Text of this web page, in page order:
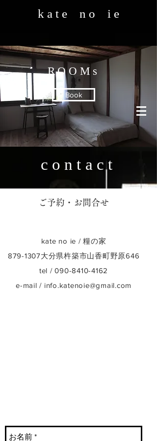
k a t e n o i e
ROOMs
Book
contact
​ご予約・お問合せ
kate no ie / 糧の家
879-1307大分県杵築市山香町野原646
tel /090-8410-4162
e-mail / info.katenoie@gmail.com